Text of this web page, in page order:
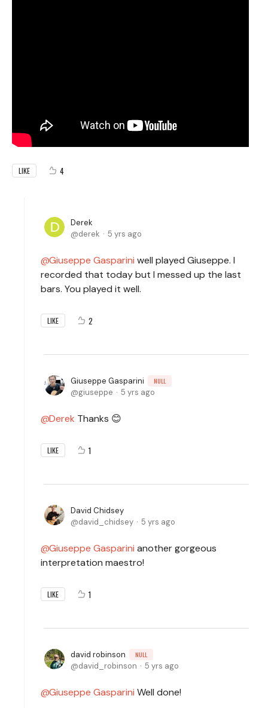
LIKE 4
Derek
derek
5 yrs ago
Giuseppe Gasparini well played Giuseppe. I
recorded that today but I messed up the last
bars. You played it well.
LIKE 2
Giuseppe Gasparini NULL
giuseppe 5 yrs ago
Derek Thanks 😊
LIKE 1
David Chidsey
david_chidsey
5 yrs ago
Giuseppe Gasparini another gorgeous
interpretation maestro!
LIKE 1
david robinson NULL
david_robinson 5 yrs ago
Giuseppe Gasparini Well done!